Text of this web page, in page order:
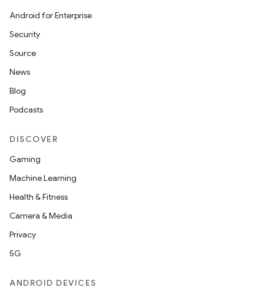
Android for Enterprise
Security
Source
News
Blog
Podcasts
DISCOVER
Gaming
Machine Learning
Health & Fitness
Camera & Media
Privacy
5G
ANDROID DEVICES